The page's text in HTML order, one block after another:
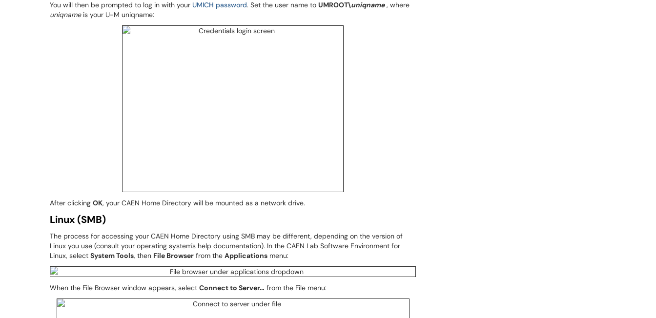
You will then be prompted to log in with your UMICH password. Set the user name to UMROOT\uniqname, where
uniqnameis your U-M uniqname:
After clicking OK, your CAEN Home Directory will be mounted as a network drive.
Linux (SMB)
The process for accessing your CAEN Home Directory using SMB may be different, depending on the version of
Linux you use (consult your operating system's help documentation). In the CAEN Lab Software Environment for
Linux, select System Tools, then File Browser from the Applications menu:
When the File Browser window appears, select Connect to Server… from the File menu: